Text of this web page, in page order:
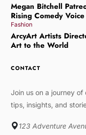
Megan Bitchell
Rising Comedy Voice
Fashion
ArcyArt Artists
Art to the World
CONTACT
Join us on a journey
tips, insights, and
123 Adventure